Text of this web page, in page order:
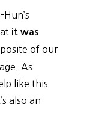
it was
of our
As
like this
also an